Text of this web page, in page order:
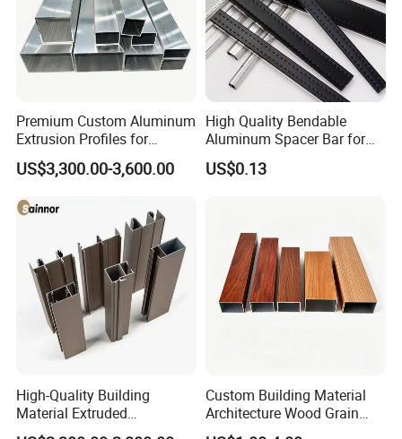
Premium Custom Aluminum
Extrusion Profiles for
Automated Assembly
Production Lines
US$3,300.00-3,600.00
High Quality Bendable
Aluminum Spacer Bar for
Insulating Glass Windows
US$0.13
High-Quality Building
Material Extruded
Aluminium Profile with Over
Custom Building Material
Architecture Wood Grain
Powder Coated 6061 6063